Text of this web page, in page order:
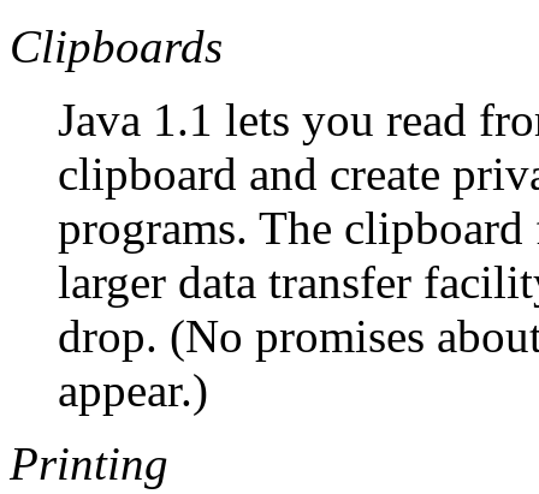
Clipboards
Java 1.1 lets you read
clipboard and create
programs. The
larger data transfer
drop. (No promises
appear.)
Printing